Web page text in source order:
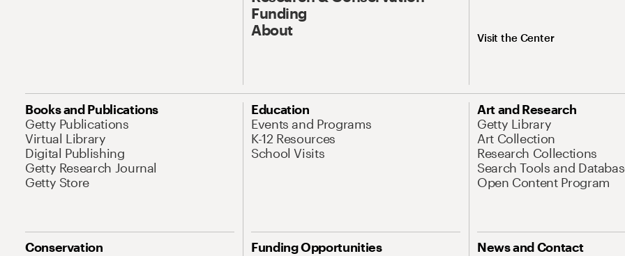
Funding
About
Visit the Center
Books and Publications
Getty Publications
Virtual Library
Digital Publishing
Getty Research Journal
Getty Store
Education
Events and Programs
K-12 Resources
School Visits
Art and Research
Getty Library
Art Collection
Research Collections
Search Tools and
Open Content Program
Conservation
Funding Opportunities
News and Contact